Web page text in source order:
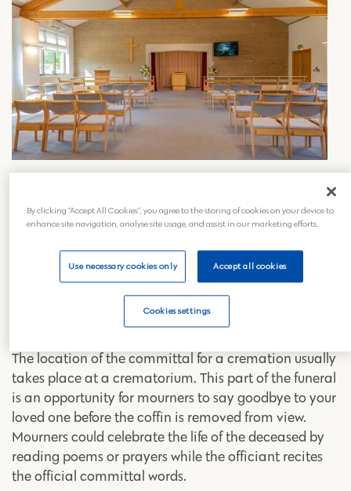
crematorium?
As part of any cremation at a crematorium, there is a
committal. It’s a short ceremony that can be
separate or part of the main funeral service itself. The
funeral committal can be personalised to create a
special farewell for your loved one.
The location of the committal for a cremation usually
takes place at a crematorium. This part of the funeral
is an opportunity for mourners to say goodbye to your
loved one before the coffin is removed from view.
Mourners could celebrate the life of the deceased by
reading poems or prayers while the officiant recites
the official committal words.
By clicking “Accept All Cookies”, you agree to the storing of cookies on your device to
enhance site navigation, analyse site usage, and assist in our marketing efforts.
Use necessary cookies only Accept all cookies
Cookies settings